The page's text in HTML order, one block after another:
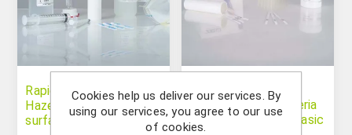
Rapid Test for
Hazelnut - food and
surfaces
Rapid Test for Listeria
monocytogenes - Basic
Cookies help us deliver our services. By
using our services, you agree to our use
of cookies.